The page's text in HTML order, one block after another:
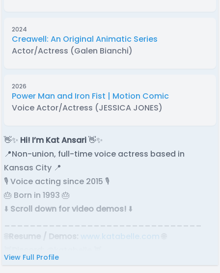
2024
Creawell: An Original Animatic Series
Actor/Actress (Galen Bianchi)
2026
Power Man and Iron Fist | Motion Comic
Voice Actor/Actress (JESSICA JONES)
👋✨ Hi! I’m Kat Ansari👋✨
📍Non-union, full-time voice actress based in
Kansas City 📍
🎙️ Voice acting since 2015 🎙️
🎂 Born in 1993 🎂
⬇️ Scroll down for video demos! ⬇️
🌐 Resume / Demos: www.katabelle.com 🌐
View Full Profile